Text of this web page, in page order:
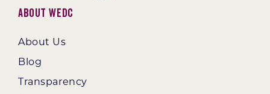
About WEDC
About Us
Blog
Transparency